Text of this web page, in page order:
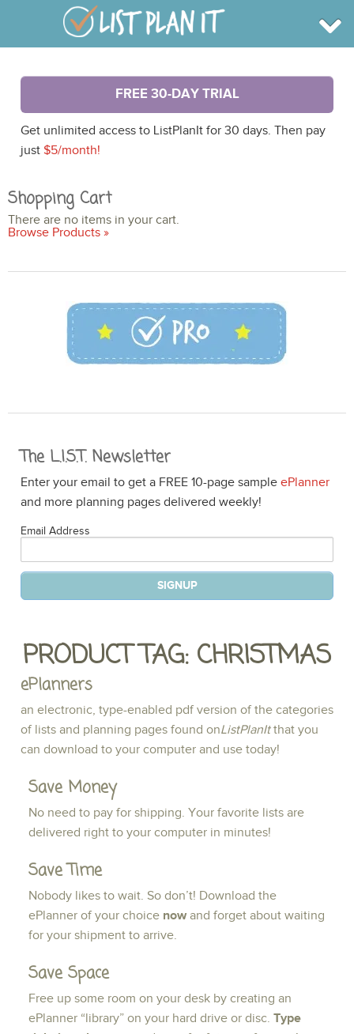
BROWSE
SHOP
BLOG
FREE 30-DAY TRIAL
Get unlimited access to ListPlanIt for 30 days. Then pay
just $5/month!
Shopping Cart
There are no items in your cart.
Browse Products »
The L.I.S.T. Newsletter
Enter your email to get a FREE 10-page sample ePlanner
and more planning pages delivered weekly!
Email Address
PRODUCT TAG: CHRISTMAS
ePlanners
an electronic, type-enabled pdf version of the categories
of lists and planning pages found onListPlanItthat you
can download to your computer and use today!
Save Money
No need to pay for shipping. Your favorite lists are
delivered right to your computer in minutes!
Save Time
Nobody likes to wait. So don’t! Download the
ePlanner of your choice nowand forget about waiting
for your shipment to arrive.
Save Space
Free up some room on your desk by creating an
ePlanner “library” on your hard drive or disc. Type